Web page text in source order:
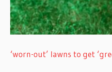
‘worn-out’ lawns to get